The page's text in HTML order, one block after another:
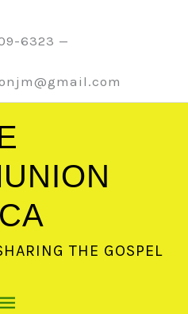
6323 —
THE GOSPEL